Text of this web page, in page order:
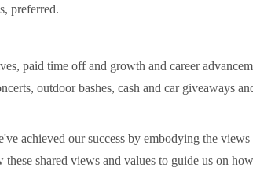
preferred.
paid time off and growth and career
outdoor bashes, cash and car giveaways
achieved our success by embodying the
shared views and values to guide us on